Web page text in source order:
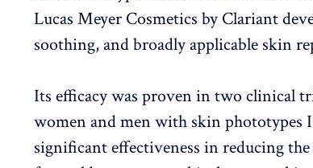
Lucas Meyer Cosmetics by Clariant
soothing, and broadly applicable skin
Its efficacy was proven in two clinical
women and men with skin phototypes
significant effectiveness in reducing the